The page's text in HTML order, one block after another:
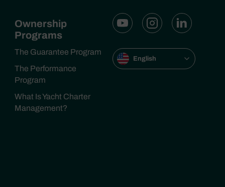
Ownership
Programs
The Guarantee Program
The Performance
Program
What Is Yacht Charter
Management?
English